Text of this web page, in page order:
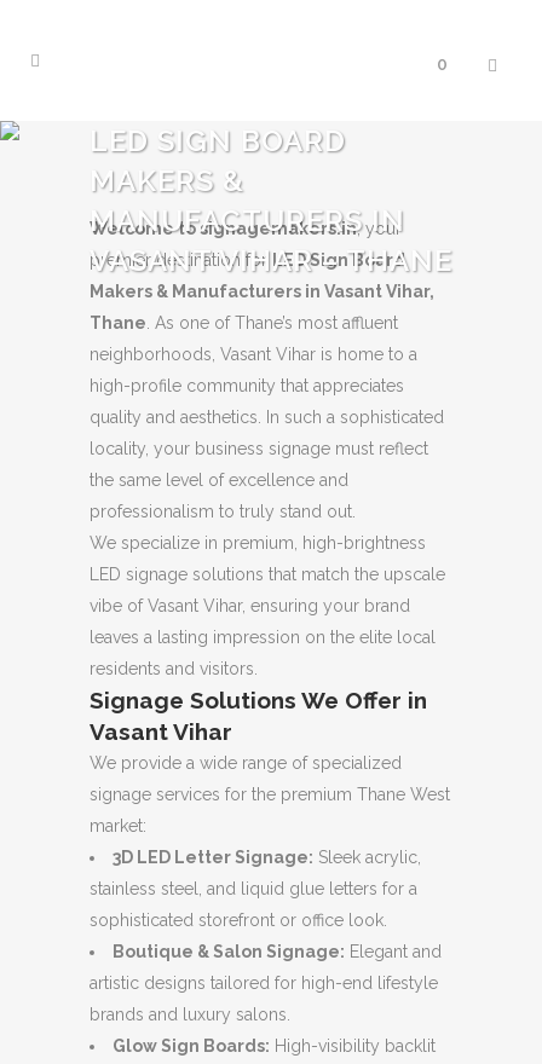
0
LED SIGN BOARD
MAKERS &
MANUFACTURERS IN
VASANT VIHAR – THANE
Welcome to signagemakers.in, your
premier destination for LED Sign Board
Makers & Manufacturers in Vasant Vihar,
Thane . As one of Thane’s most affluent
neighborhoods, Vasant Vihar is home to a
high-profile community that appreciates
quality and aesthetics. In such a sophisticated
locality, your business signage must reflect
the same level of excellence and
professionalism to truly stand out.
We specialize in premium, high-brightness
LED signage solutions that match the upscale
vibe of Vasant Vihar, ensuring your brand
leaves a lasting impression on the elite local
residents and visitors.
Signage Solutions We Offer in
Vasant Vihar
We provide a wide range of specialized
signage services for the premium Thane West
market:
3D LED Letter Signage: Sleek acrylic,
stainless steel, and liquid glue letters for a
sophisticated storefront or office look.
Boutique & Salon Signage: Elegant and
artistic designs tailored for high-end lifestyle
brands and luxury salons.
Glow Sign Boards: High-visibility backlit